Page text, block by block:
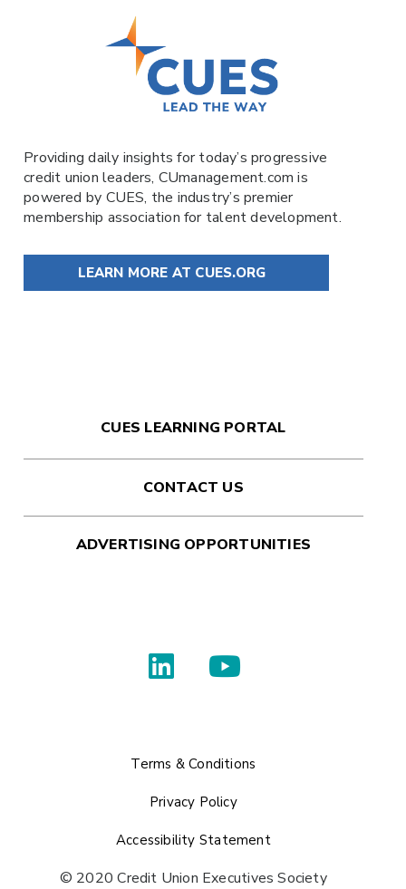
Providing daily insights for today’s progressive
credit union leaders, CUmanagement.comis
powered by CUES, the industry’s premier
membership association for talent development.
LEARN MORE AT CUES.ORG
CUES LEARNING PORTAL
CONTACT US
ADVERTISING OPPORTUNITIES
Terms & Conditions
Privacy Policy
Accessibility Statement
© 2020 Credit Union Executives Society